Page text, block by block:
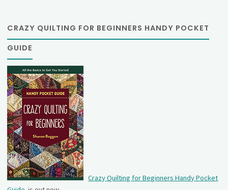
CRAZY QUILTING FOR BEGINNERS HANDY POCKET
GUIDE
Crazy Quilting for Beginners Handy Pocket